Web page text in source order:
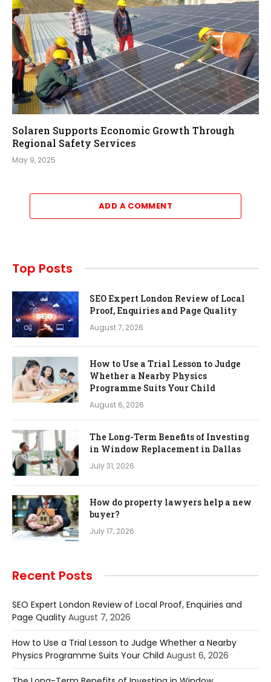
Solaren Supports Economic Growth Through
Regional Safety Services
May 9, 2025
ADD A COMMENT
Top Posts
SEO Expert London Review of Local
Proof, Enquiries and Page Quality
August 7, 2026
How to Use a Trial Lesson to Judge
Whether a Nearby Physics
Programme Suits Your Child
August 6, 2026
The Long-Term Benefits of Investing
in Window Replacement in Dallas
July 31, 2026
How do property lawyers help a new
buyer?
July 17, 2026
Recent Posts
SEO Expert London Review of Local Proof, Enquiries and
Page Quality August 7, 2026
How to Use a Trial Lesson to Judge Whether a Nearby
Physics Programme Suits Your Child August 6, 2026